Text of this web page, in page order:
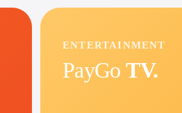
ENTERTAINMENT
PayGoTV.